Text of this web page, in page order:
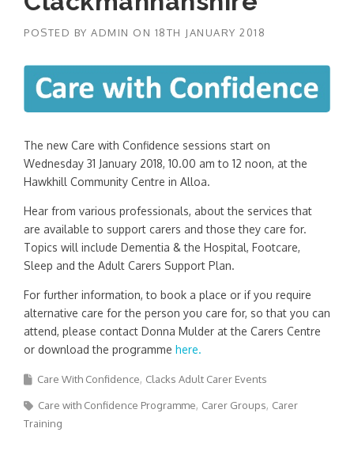
POSTED BY ADMIN ON 18TH JANUARY 2018
The new Care with Confidence sessions start on
Wednesday 31 January 2018, 10.00 am to 12 noon, at the
Hawkhill Community Centre in Alloa.
Hear from various professionals, about the services that
are available to support carers and those they care for.
Topics will include Dementia & the Hospital, Footcare,
Sleep and the Adult Carers Support Plan.
For further information, to book a place or if you require
alternative care for the person you care for, so that you can
attend, please contact Donna Mulder at the Carers Centre
or download the programme here.
Care With Confidence Clacks Adult Carer Events
Care with Confidence Programme Carer Groups Carer
Training